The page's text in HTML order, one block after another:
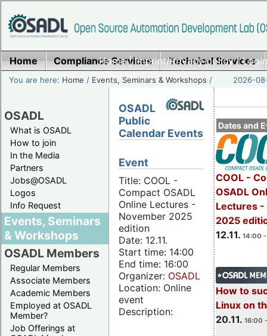
Home|Imprint/Privacy policy|
Home Compliance Services Technical Services
You are here: Home / Events, Seminars & Workshops / 2026-
OSADL
What is OSADL
How to join
In the Media
Partners
Jobs@OSADL
Logos
Info Request
Events, Seminars
& Workshops
OSADL Members
Regular Members
Associate Members
Academic Members
Employed at OSADL
Member?
Job Offerings at
Dates and
COOL -
OSADL
Lectures -
2025
12.11. 14:00
How to
Linux on
20.11. 16:00
OSADL
Public
Calendar Events
Event
Title: COOL -
Compact OSADL
Online Lectures -
November 2025
edition
Date: 12.11.
Start time: 14:00
End time: 16:00
Organizer: OSADL
Location: Online
event
Description: